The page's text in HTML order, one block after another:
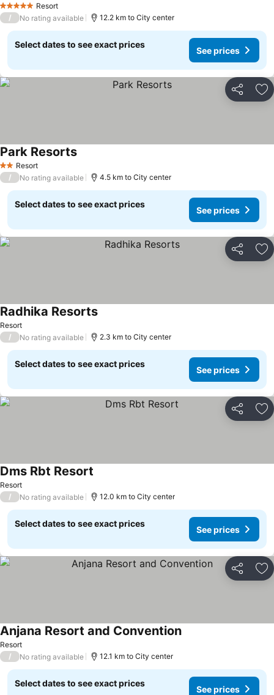
5 Stars Resort
/ No rating available 12.2 km to City center
Select dates to see exact prices
See prices
Share
2 StarsResort
Park Resorts
/ No rating available 4.5 km to City center
Select dates to see exact prices
See prices
Share
Resort
Radhika Resorts
/ No rating available 2.3 km to City center
Select dates to see exact prices
See prices
Share
Resort
Dms Rbt Resort
/ No rating available 12.0 km to City center
Select dates to see exact prices
See prices
Share
Resort
Anjana Resort and Convention
/ No rating available 12.1 km to City center
Select dates to see exact prices
See prices